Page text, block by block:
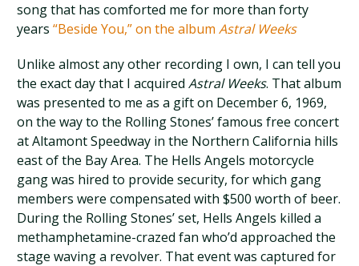
song that has comforted me for more than forty
years“Beside You,” on the albumAstral Weeks
Unlike almost any other recording I own, I can tell you
the exact day that I acquiredAstral Weeks. That album
was presented to me as a gift on December 6, 1969,
on the way to the Rolling Stones’ famous free concert
at Altamont Speedway in the Northern California hills
east of the Bay Area. The Hells Angels motorcycle
gang was hired to provide security, for which gang
members were compensated with $500 worth of beer.
During the Rolling Stones’ set, Hells Angels killed a
methamphetamine-crazed fan who’d approached the
stage waving a revolver. That event was captured for